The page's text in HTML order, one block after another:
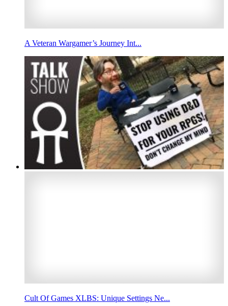
A Veteran Wargamer’s Journey Int...
Cult Of Games XLBS: Unique Settings Ne...